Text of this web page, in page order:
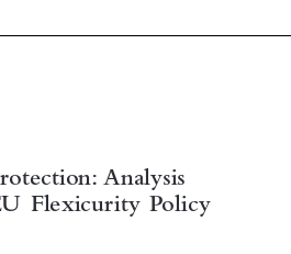

